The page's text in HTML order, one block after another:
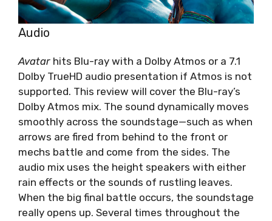
Audio
Avatar hits Blu-ray with a Dolby Atmos or a 7.1
Dolby TrueHD audio presentation if Atmos is not
supported. This review will cover the Blu-ray’s
Dolby Atmos mix. The sound dynamically moves
smoothly across the soundstage—such as when
arrows are fired from behind to the front or
mechs battle and come from the sides. The
audio mix uses the height speakers with either
rain effects or the sounds of rustling leaves.
When the big final battle occurs, the soundstage
really opens up. Several times throughout the